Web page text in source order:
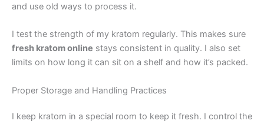
and use old ways to process it.
I test the strength of my kratom regularly. This makes sure
fresh kratom online stays consistent in quality. I also set
limits on how long it can sit on a shelf and how it’s packed.
Proper Storage and Handling Practices
I keep kratom in a special room to keep it fresh. I control the